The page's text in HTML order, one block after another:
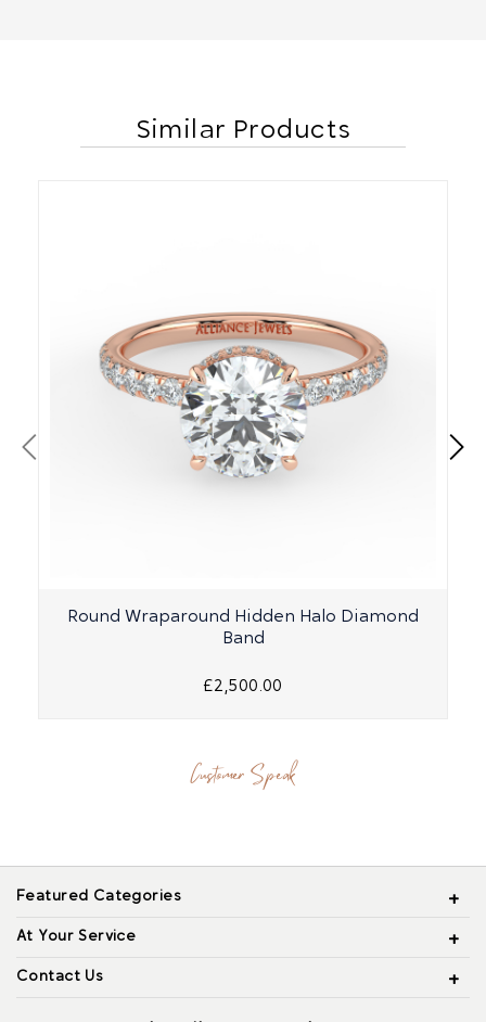
Similar Products
Round Wraparound Hidden Halo Diamond
Band
£2,500.00
Customer Speak
Featured Categories
At Your Service
Contact Us